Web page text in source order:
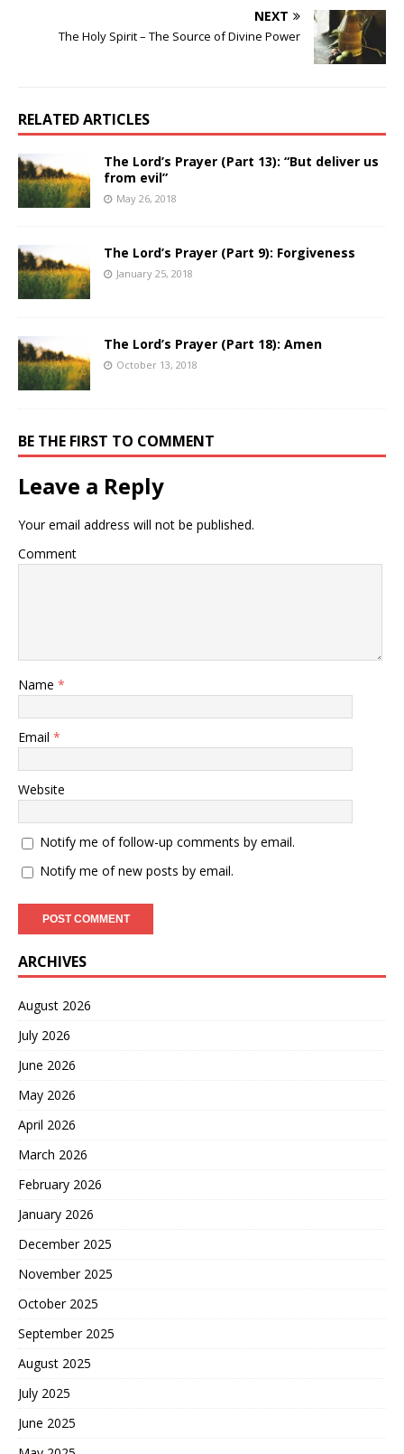
NEXT
The Holy Spirit – The Source of Divine Power
RELATED ARTICLES
The Lord’s Prayer (Part 13): “But deliver us
from evil”
May 26, 2018
The Lord’s Prayer (Part 9): Forgiveness
January 25, 2018
The Lord’s Prayer (Part 18): Amen
October 13, 2018
BE THE FIRST TO COMMENT
Leave a Reply
Your email address will not be published.
Comment
Name *
Email *
Website
Notify me of follow-up comments by email.
Notify me of new posts by email.
ARCHIVES
August 2026
July 2026
June 2026
May 2026
April 2026
March 2026
February 2026
January 2026
December 2025
November 2025
October 2025
September 2025
August 2025
July 2025
June 2025